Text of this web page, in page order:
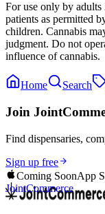
For use only by adults
patients as permitted
children. Cannabis
judgment. Do not
influence of cannabis.
Home Search
Join
Find dispensaries,
Sign up free
Coming SoonApp
JointCommerce